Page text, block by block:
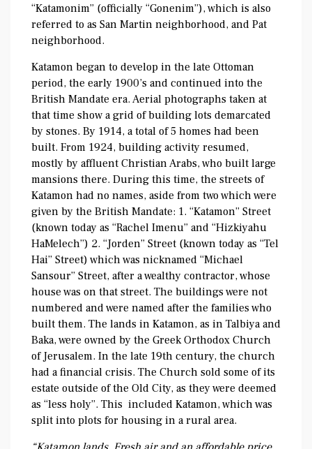
“Katamonim” (officially “Gonenim”), which is also
referred to as San Martin neighborhood, and Pat
neighborhood.
Katamon began to develop in the late Ottoman
period, the early 1900’s and continued into the
British Mandate era. Aerial photographs taken at
that time show a grid of building lots demarcated
by stones. By 1914, a total of 5 homes had been
built. From 1924, building activity resumed,
mostly by affluent Christian Arabs, who built large
mansions there. During this time, the streets of
Katamon had no names, aside from two which were
given by the British Mandate: 1. “Katamon” Street
(known today as “Rachel Imenu” and “Hizkiyahu
HaMelech”) 2. “Jorden” Street (known today as “Tel
Hai” Street) which was nicknamed “Michael
Sansour” Street, after a wealthy contractor, whose
house was on that street. The buildings were not
numbered and were named after the families who
built them. The lands in Katamon, as in Talbiya and
Baka, were owned by the Greek Orthodox Church
of Jerusalem. In the late 19th century, the church
had a financial crisis. The Church sold some of its
estate outside of the Old City, as they were deemed
as “less holy”. This included Katamon, which was
split into plots for housing in a rural area.